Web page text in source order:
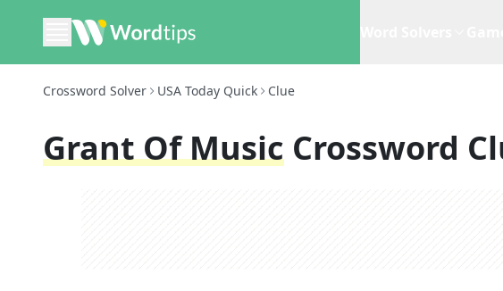
Crossword Solver USA Today Quick Clue
Grant Of Music Crossword